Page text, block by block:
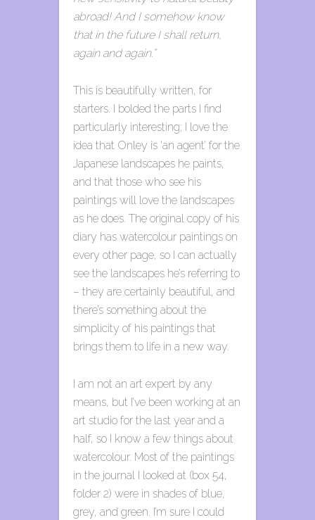
abroad! And I somehow know
that in the future I shall return,
again and again.”
This is beautifully written, for
starters. I bolded the parts I find
particularly interesting; I love the
idea that Onley is ‘an agent’ for the
Japanese landscapes he paints,
and that those who see his
paintings will love the landscapes
as he does. The original copy of his
diary has watercolour paintings on
every other page, so I can actually
see the landscapes he’s referring to
– they are certainly beautiful, and
there’s something about the
simplicity of his paintings that
brings them to life in a new way.
I am not an art expert by any
means, but I’ve been working at an
art studio for the last year and a
half, so I know a few things about
watercolour. Most of the paintings
in the journal I looked at (box 54,
folder 2) were in shades of blue,
grey, and green. I’m sure I could